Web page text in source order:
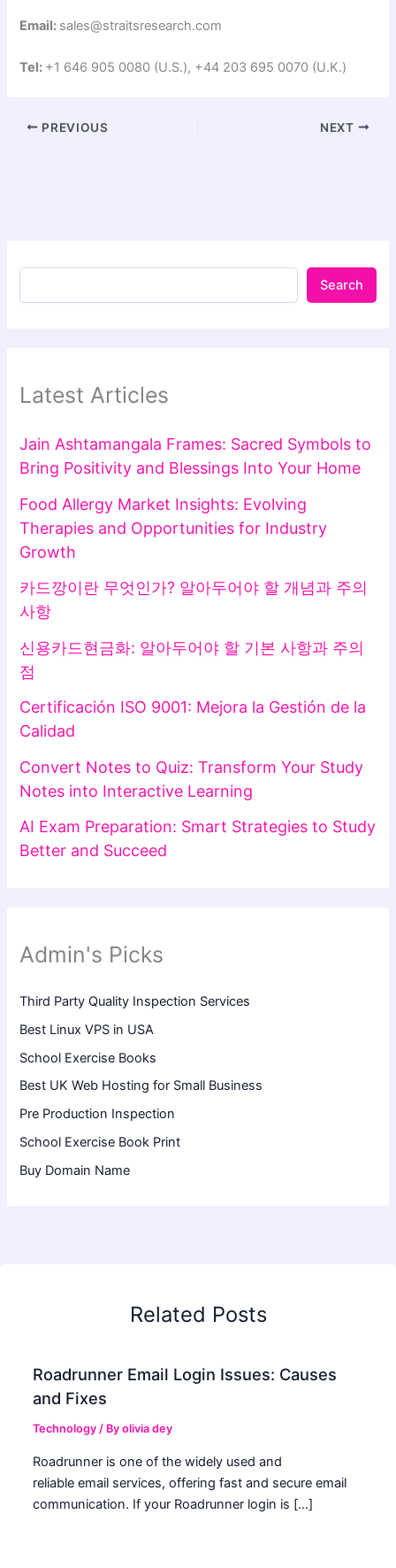
Email: sales@straitsresearch.com
Tel: +1 646 905 0080 (U.S.), +44 203 695 0070 (U.K.)
PREVIOUS NEXT
Search
Latest Articles
Jain Ashtamangala Frames: Sacred Symbols to
Bring Positivity and Blessings Into Your Home
Food Allergy Market Insights: Evolving
Therapies and Opportunities for Industry
Growth
카드깡이란 무엇인가? 알아두어야 할 개념과 주의
사항
신용카드현금화: 알아두어야 할 기본 사항과 주의
점
Certificación ISO 9001: Mejora la Gestión de la
Calidad
Convert Notes to Quiz: Transform Your Study
Notes into Interactive Learning
AI Exam Preparation: Smart Strategies to Study
Better and Succeed
Admin's Picks
Third Party Quality Inspection Services
Best Linux VPS in USA
School Exercise Books
Best UK Web Hosting for Small Business
Pre Production Inspection
School Exercise Book Print
Buy Domain Name
Related Posts
Roadrunner Email Login Issues: Causes
and Fixes
Technology / Byolivia dey
Roadrunner is one of the widely used and
reliable email services, offering fast and secure email
communication. If your Roadrunner login is […]